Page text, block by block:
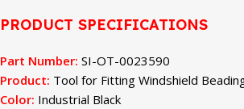
PRODUCT SPECIFICATIONS
Part Number: SI-OT-0023590
Product: Tool for Fitting Windshield
Color: Industrial Black